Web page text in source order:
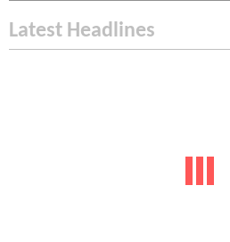
Latest Headlines